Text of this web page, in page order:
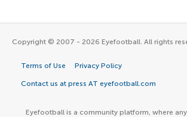
Copyright © 2007 - 2026 Eyefootball. All rights
Terms of Use Privacy Policy
Contact us at press AT eyefootball.com
Eyefootball is a community platform, where